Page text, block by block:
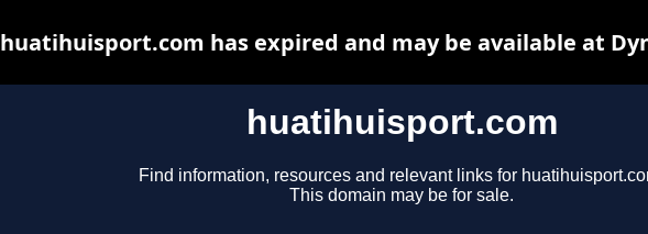
huatihuisport.com
Find information, resources and relevant links for
This domain may be for sale.
huatihuisport.com has expired and may be available at